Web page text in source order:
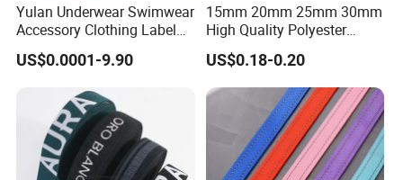
Yulan Underwear Swimwear
Accessory Clothing Label
Natural Latex Elastic
Rubber Tape
US$0.0001-9.90
15mm 20mm 25mm 30mm
High Quality Polyester
Lanyard Webbing Roll
White
US$0.18-0.20